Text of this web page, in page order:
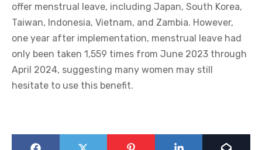
offer menstrual leave, including Japan, South Korea,
Taiwan, Indonesia, Vietnam, and Zambia. However,
one year after implementation, menstrual leave had
only been taken 1,559 times from June 2023 through
April 2024, suggesting many women may still
hesitate to use this benefit.